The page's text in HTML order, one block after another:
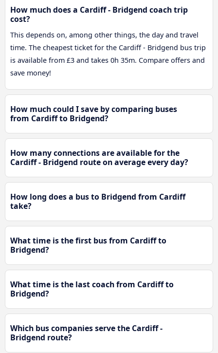
How much does a Cardiff - Bridgend coach trip
cost?
This depends on, among other things, the day and travel
time. The cheapest ticket for the Cardiff - Bridgend bus trip
is available from £3 and takes 0h 35m. Compare offers and
save money!
How much could I save by comparing buses
from Cardiff to Bridgend?
How many connections are available for the
Cardiff - Bridgend route on average every day?
How long does a bus to Bridgend from Cardiff
take?
What time is the first bus from Cardiff to
Bridgend?
What time is the last coach from Cardiff to
Bridgend?
Which bus companies serve the Cardiff -
Bridgend route?